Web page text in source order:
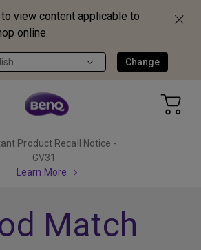
view content applicable to
online.
Change
Product Recall Notice -
GV31
Learn More
Match